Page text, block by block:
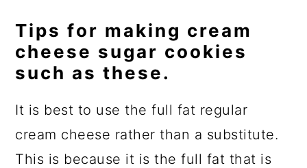
Tips for making cream
cheese sugar cookies
such as these.
It is best to use the full fat regular
cream cheese rather than a substitute.
This is because it is the full fat that is